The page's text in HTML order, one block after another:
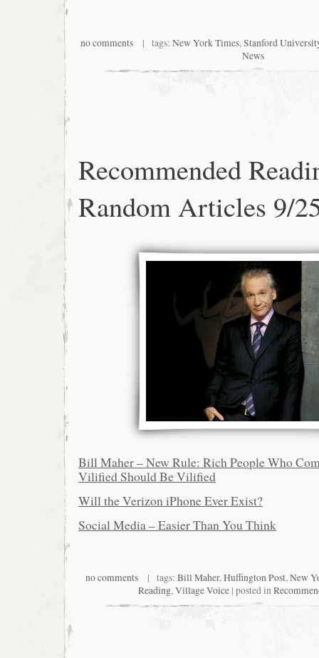
no comments| tags: New York Times,Stanford
News
Recommended
Random Articles 9/
Bill Maher – New Rule: Rich People Who
Vilified Should Be Vilified
Will the Verizon iPhone Ever Exist?
Social Media – Easier Than You Think
no comments | tags: Bill Maher,Huffington Post,New
Reading,Village Voice | posted in